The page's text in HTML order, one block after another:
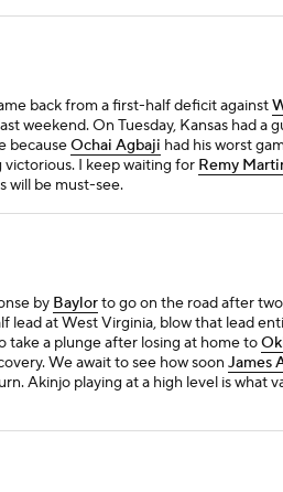
back from a first-half deficit against
weekend. On Tuesday, Kansas had a
becauseOchai Agbaji had his worst
I keep waiting for Remy
will be must-see.
by Baylorto go on the road after two
lead at West Virginia, blow that lead
take a plunge after losing at home to
We await to see how soon James
Akinjo playing at a high level is what